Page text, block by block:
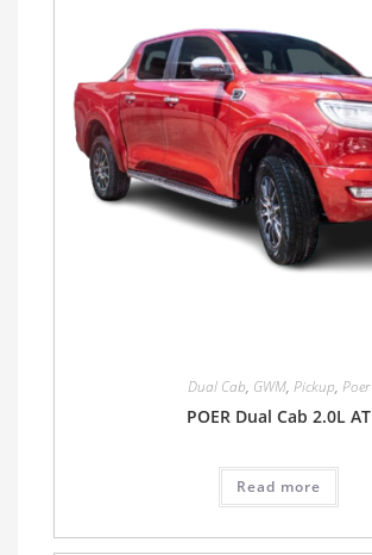
Dual Cab, GWM, Pickup, Poer
POER Dual Cab 2.0L AT
Read more